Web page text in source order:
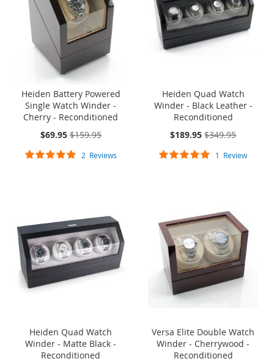
Heiden Battery Powered
Single Watch Winder -
Cherry - Reconditioned
On
$69.95 $159.95
Rating:
2 Reviews
Heiden Quad Watch
Winder - Black Leather -
Reconditioned
On
$189.95 $349.95
Rating:
1 Review
Heiden Quad Watch
Winder - Matte Black -
Reconditioned
Versa Elite Double Watch
Winder - Cherrywood -
Reconditioned